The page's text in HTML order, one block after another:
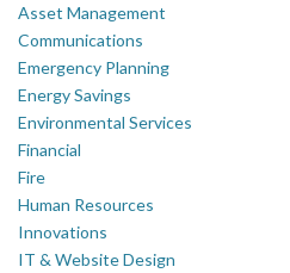
Asset Management
Communications
Emergency Planning
Energy Savings
Environmental Services
Financial
Fire
Human Resources
Innovations
IT & Website Design